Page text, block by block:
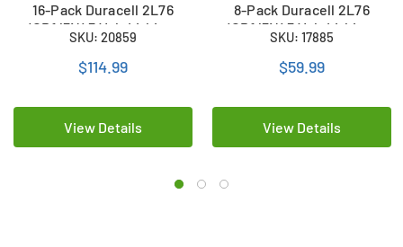
16-Pack Duracell 2L76
(CR1/3N) 3 Volt Lithium
Batteries
SKU: 20859
$114.99
View Details
8-Pack Duracell 2L76
(CR1/3N) 3 Volt Lithium
Batteries
SKU: 17885
$59.99
View Details